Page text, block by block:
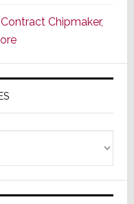
as
ADI
Formally
Splits
Resideo
Chipmaker,